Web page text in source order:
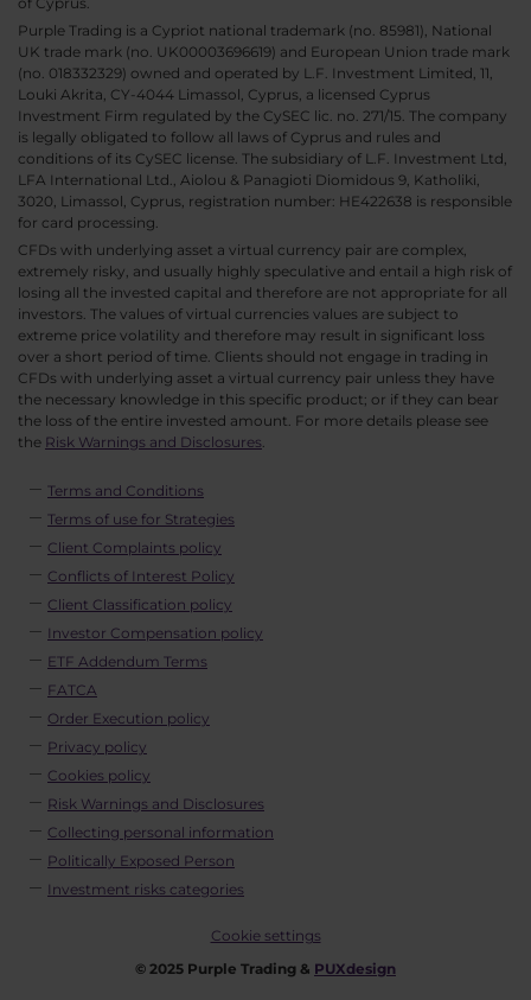
Purple Trading is a Cypriot national trademark (no. 85981), National
UK trade mark (no. UK00003696619) and European Union trade mark
(no. 018332329) owned and operated by L.F. Investment Limited, 11,
Louki Akrita, CY-4044 Limassol, Cyprus, a licensed Cyprus
Investment Firm regulated by the CySEC lic. no. 271/15. The company
is legally obligated to follow all laws of Cyprus and rules and
conditions of its CySEC license. The subsidiary of L.F. Investment Ltd,
LFA International Ltd., Aiolou & Panagioti Diomidous 9, Katholiki,
3020, Limassol, Cyprus, registration number: HE422638 is responsible
for card processing.
CFDs with underlying asset a virtual currency pair are complex,
extremely risky, and usually highly speculative and entail a high risk of
losing all the invested capital and therefore are not appropriate for all
investors. The values of virtual currencies values are subject to
extreme price volatility and therefore may result in significant loss
over a short period of time. Clients should not engage in trading in
CFDs with underlying asset a virtual currency pair unless they have
the necessary knowledge in this specific product; or if they can bear
the loss of the entire invested amount. For more details please see
the Risk Warnings and Disclosures
Terms and Conditions
Terms of use for Strategies
Client Complaints policy
Conflicts of Interest Policy
Client Classification policy
Investor Compensation policy
ETF Addendum Terms
FATCA
Order Execution policy
Privacy policy
Cookies policy
Risk Warnings and Disclosures
Collecting personal information
Politically Exposed Person
Investment risks categories
Cookie settings
© 2025 Purple Trading & PUXdesign